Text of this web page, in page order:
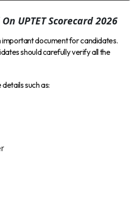
UPTET Scorecard 2026
important document for candidates.
should carefully verify all the
such as: